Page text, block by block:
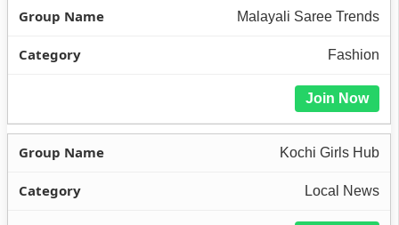
Malayali Saree Trends
Fashion
Join Now
Kochi Girls Hub
Local News